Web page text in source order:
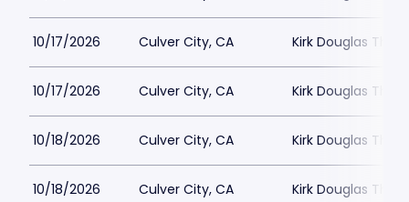
10/17/2026 Culver City, CA Kirk Douglas
10/17/2026 Culver City, CA Kirk Douglas
10/18/2026 Culver City, CA Kirk Douglas
10/18/2026 Culver City, CA Kirk Douglas